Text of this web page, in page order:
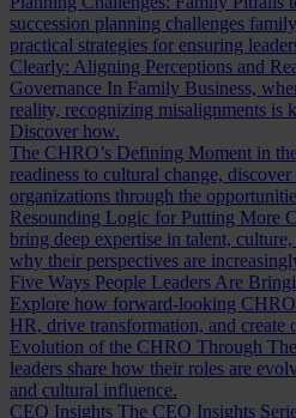
succession planning challenges
practical strategies for ensuring
Clearly: Aligning Perceptions and
Governance In Family Business,
reality, recognizing misalignments is
Discover how.
The CHRO’s Defining Moment in
readiness to cultural change,
organizations through the
Resounding Logic for Putting More
bring deep expertise in talent,
why their perspectives are
Five Ways People Leaders Are
Explore how forward-looking
HR, drive transformation, and create
Evolution of the CHRO Through
leaders share how their roles are
and cultural influence.
CEO Insights The CEO Insights